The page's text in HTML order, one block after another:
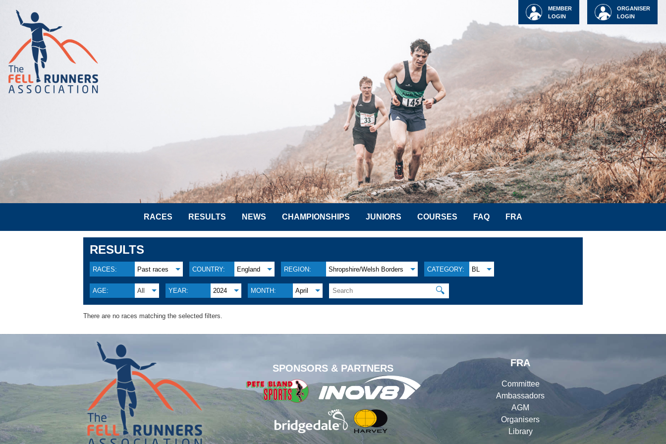
ORGANISER
LOGIN
MEMBER
LOGIN
RACES RESULTS NEWS CHAMPIONSHIPS JUNIORS COURSES FAQ FRA
RESULTS
RACES: Past races COUNTRY: England REGION: Shropshire/Welsh Borders CATEGORY: BL
AGE: All YEAR: 2024 MONTH: April 🔍
There are no races matching the selected filters.
SPONSORS & PARTNERS
FRA
Committee
Ambassadors
AGM
Organisers
Library